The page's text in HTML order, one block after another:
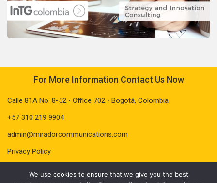
For More Information Contact Us Now
Calle 81A No. 8-52 • Office 702 • Bogotá, Colombia
+57 310 219 9904
admin@miradorcommunications.com
Privacy Policy
We use cookies to ensure that we give you the best